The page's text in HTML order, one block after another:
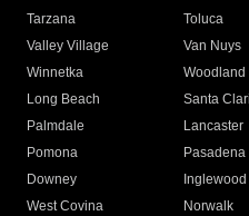
Tarzana
Toluca
Valley Village
Van Nuys
Winnetka
Woodland
Long Beach
Santa
Palmdale
Lancaster
Pomona
Pasadena
Downey
Inglewood
West Covina
Norwalk